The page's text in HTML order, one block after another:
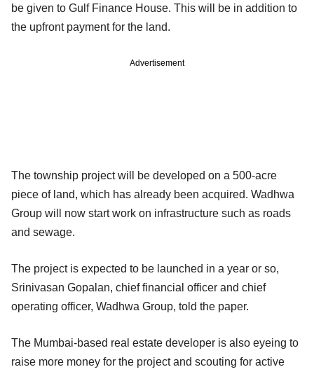
be given to Gulf Finance House. This will be in addition to
the upfront payment for the land.
Advertisement
The township project will be developed on a 500-acre
piece of land, which has already been acquired. Wadhwa
Group will now start work on infrastructure such as roads
and sewage.
The project is expected to be launched in a year or so,
Srinivasan Gopalan, chief financial officer and chief
operating officer, Wadhwa Group, told the paper.
The Mumbai-based real estate developer is also eyeing to
raise more money for the project and scouting for active